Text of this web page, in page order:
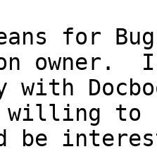
for
owner.
with
willing to
be